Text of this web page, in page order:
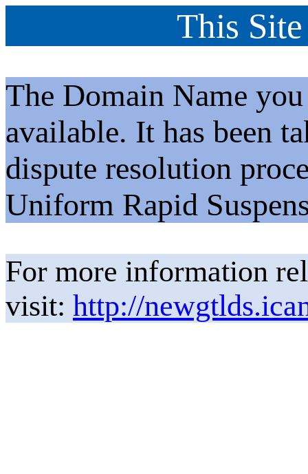
This
The Domain Name
available. It has been
dispute resolution
Uniform Rapid
For more information
visit: http://